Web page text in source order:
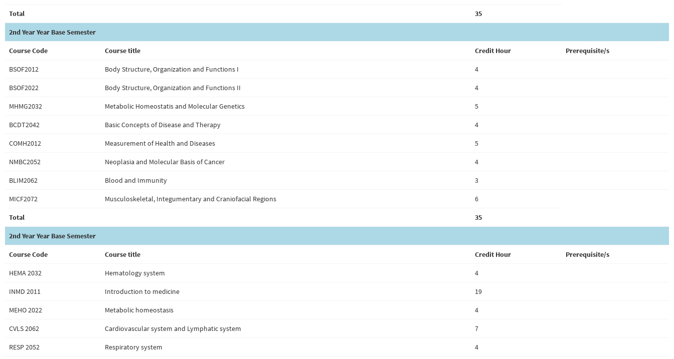
Total 35
2nd Year Year Base Semester
Course Code Course title Credit Hour Prerequisite/s
BSOF2012 Body Structure, Organization and Functions I 4
BSOF2022 Body Structure, Organization and Functions II 4
MHMG2032 Metabolic Homeostatis and Molecular Genetics 5
BCDT2042 Basic Concepts of Disease and Therapy 4
COMH2012 Measurement of Health and Diseases 5
NMBC2052 Neoplasia and Molecular Basis of Cancer 4
BLIM2062 Blood and Immunity 3
MICF2072 Musculoskeletal, Integumentary and Craniofacial Regions 6
Total 35
2nd Year Year Base Semester
Course Code Course title Credit Hour Prerequisite/s
HEMA 2032 Hematology system 4
INMD 2011 Introduction to medicine 19
MEHO 2022 Metabolic homeostasis 4
CVLS 2062 Cardiovascular system and Lymphatic system 7
RESP 2052 Respiratory system 4